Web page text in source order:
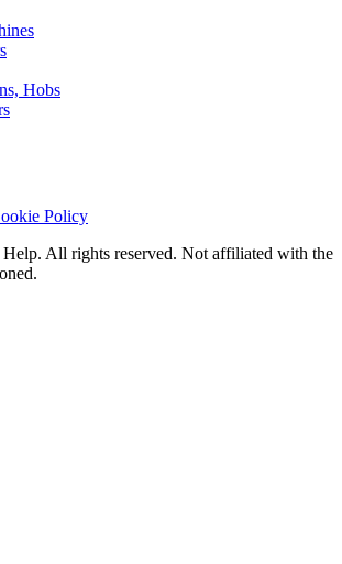
Hobs
Policy
All rights reserved. Not affiliated with the